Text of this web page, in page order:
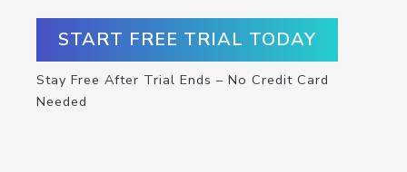
START FREE TRIAL TODAY
Stay Free After Trial Ends – No Credit Card
Needed